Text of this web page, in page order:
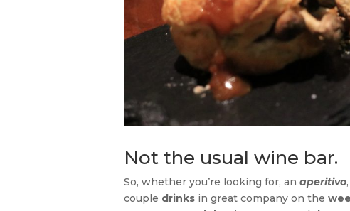
Not the usual wine bar.
So, whether you’re looking for, an aperitivo
couple drinksin great company on the